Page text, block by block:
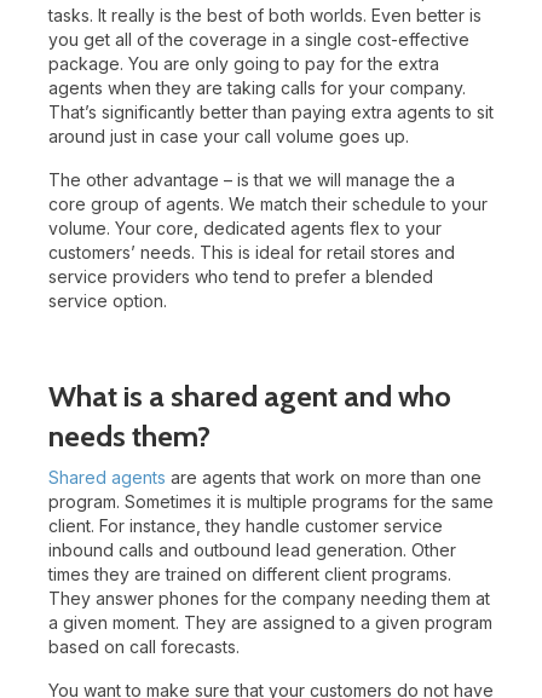
tasks. It really is the best of both worlds. Even better is
you get all of the coverage in a single cost-effective
package. You are only going to pay for the extra
agents when they are taking calls for your company.
That’s significantly better than paying extra agents to sit
around just in case your call volume goes up.
The other advantage – is that we will manage the a
core group of agents. We match their schedule to your
volume. Your core, dedicated agents flex to your
customers’ needs. This is ideal for retail stores and
service providers who tend to prefer a blended
service option.
What is a shared agent and who
needs them?
Shared agents are agents that work on more than one
program. Sometimes it is multiple programs for the same
client. For instance, they handle customer service
inbound calls and outbound lead generation. Other
times they are trained on different client programs.
They answer phones for the company needing them at
a given moment. They are assigned to a given program
based on call forecasts.
You want to make sure that your customers do not have